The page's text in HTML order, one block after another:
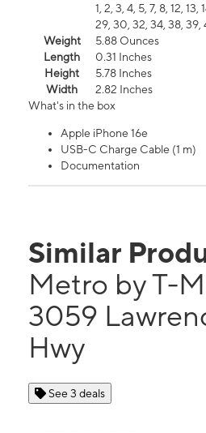
1, 2, 3, 4, 5, 7, 8, 12, 13,
29, 30, 32, 34, 38, 39,
Weight
5.88 Ounces
Length
0.31 Inches
Height
5.78 Inches
Width
2.82 Inches
What's in the box
Apple iPhone 16e
USB-C Charge Cable (1 m)
Documentation
Similar
Metro by T-
3059
Hwy
See 3 deals